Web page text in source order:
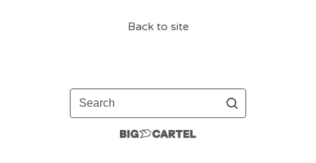
Back to site
Search